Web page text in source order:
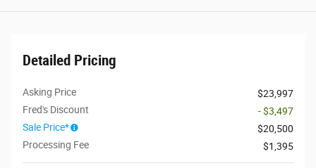
Detailed Pricing
Asking Price
$23,997
Fred's Discount
- $3,497
Sale Price*
$20,500
Processing Fee
$1,395